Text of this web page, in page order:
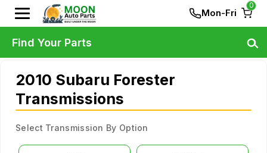
Mon-Fri
0
2010 Subaru Forester
Transmissions
Select Transmission By Option
Find Your Parts